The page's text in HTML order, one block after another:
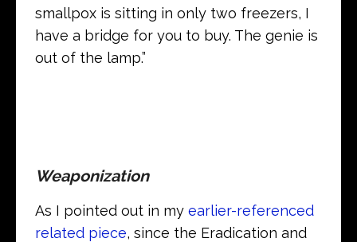
smallpox is sitting in only two freezers, I
have a bridge for you to buy. The genie is
out of the lamp.”
Weaponization
As I pointed out in my earlier-referenced
related piece, since the Eradication and